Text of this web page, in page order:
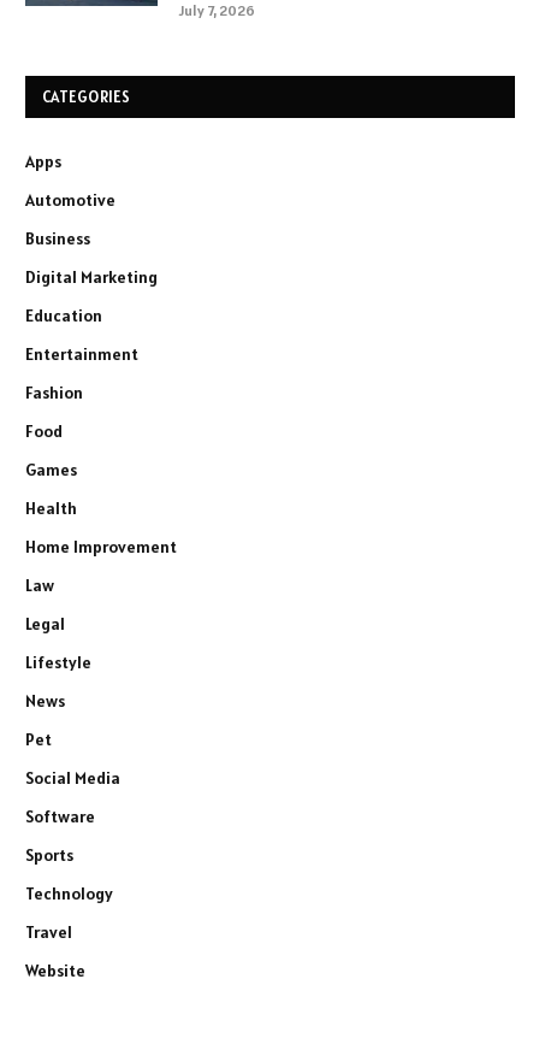
July 7, 2026
CATEGORIES
Apps
Automotive
Business
Digital Marketing
Education
Entertainment
Fashion
Food
Games
Health
Home Improvement
Law
Legal
Lifestyle
News
Pet
Social Media
Software
Sports
Technology
Travel
Website